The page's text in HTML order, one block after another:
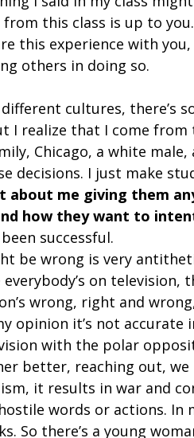
this class is up to
this experience with
others in doing so.
cultures, there’s
I realize that I come
Chicago, a white
decisions. I just make
about me giving them
how they want to
successful.
be wrong is very
on television,
wrong, right and
opinion it’s not accurate
with the polar
better, reaching out,
it results in war and
words or actions. In
So there’s a young